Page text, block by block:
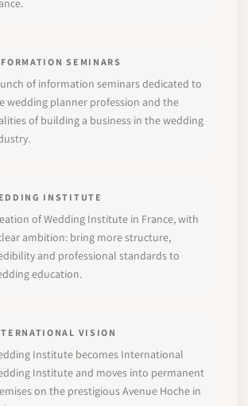
SEMINARS
of information seminars dedicated to
wedding planner profession and the
of building a business in the wedding
INSTITUTE
of Wedding Institute in France, with
ambition: bring more structure,
and professional standards to
education.
VISION
Institute becomes International
Institute and moves into permanent
on the prestigious Avenue Hoche in